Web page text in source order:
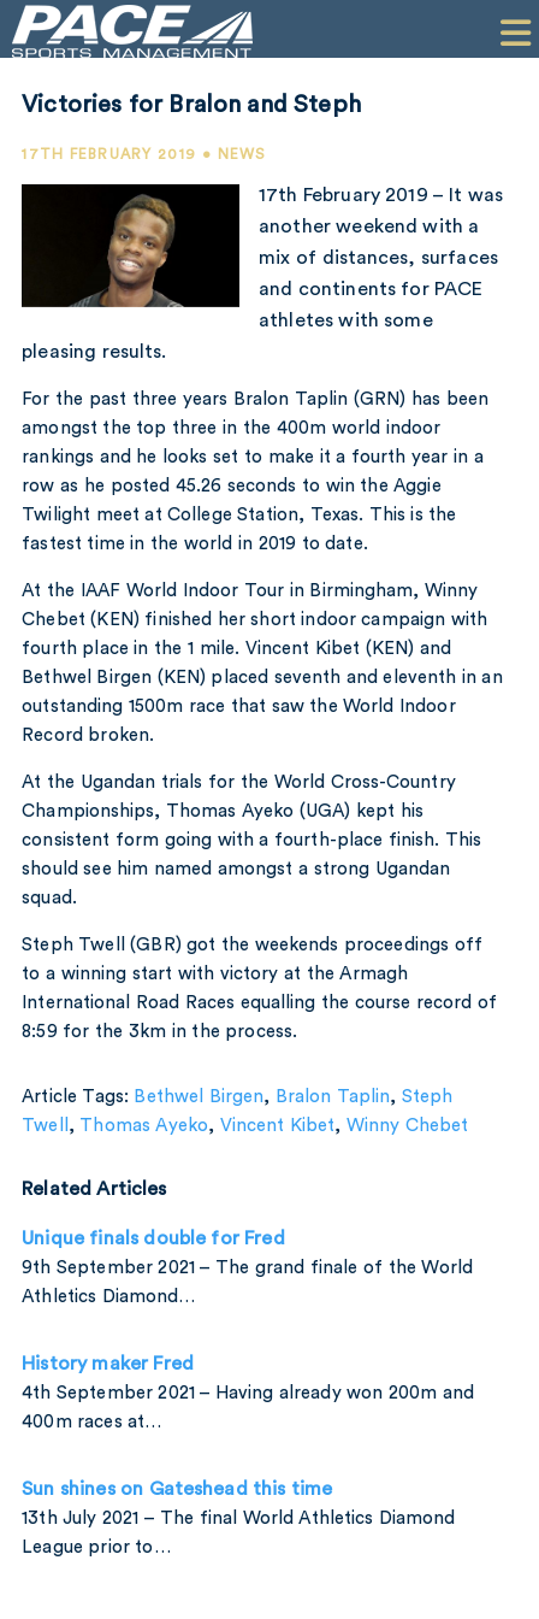
PR
COMPANY
Victories for Bralon and Steph
17TH FEBRUARY 2019 • NEWS
17th February 2019 – It was
another weekend with a
mix of distances, surfaces
and continents for PACE
athletes with some
pleasing results.
For the past three years Bralon Taplin (GRN) has been
amongst the top three in the 400m world indoor
rankings and he looks set to make it a fourth year in a
row as he posted 45.26 seconds to win the Aggie
Twilight meet at College Station, Texas. This is the
fastest time in the world in 2019 to date.
At the IAAF World Indoor Tour in Birmingham, Winny
Chebet (KEN) finished her short indoor campaign with
fourth place in the 1 mile. Vincent Kibet (KEN) and
Bethwel Birgen (KEN) placed seventh and eleventh in an
outstanding 1500m race that saw the World Indoor
Record broken.
At the Ugandan trials for the World Cross-Country
Championships, Thomas Ayeko (UGA) kept his
consistent form going with a fourth-place finish. This
should see him named amongst a strong Ugandan
squad.
Steph Twell (GBR) got the weekends proceedings off
to a winning start with victory at the Armagh
International Road Races equalling the course record of
8:59 for the 3km in the process.
Article Tags: Bethwel Birgen, Bralon Taplin, Steph
Twell , Thomas Ayeko, Vincent Kibet, Winny Chebet
Related Articles
Unique finals double for Fred
9th September 2021 – The grand finale of the World
Athletics Diamond…
History maker Fred
4th September 2021 – Having already won 200m and
400m races at…
Sun shines on Gateshead this time
13th July 2021 – The final World Athletics Diamond
League prior to…